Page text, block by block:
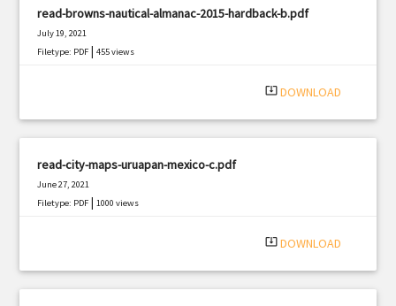
read-browns-nautical-almanac-2015-hardback-b.pdf
July 19, 2021
Filetype: PDF |455 views
system_update_alt DOWNLOAD
read-city-maps-uruapan-mexico-c.pdf
June 27, 2021
Filetype: PDF |1000 views
system_update_alt DOWNLOAD